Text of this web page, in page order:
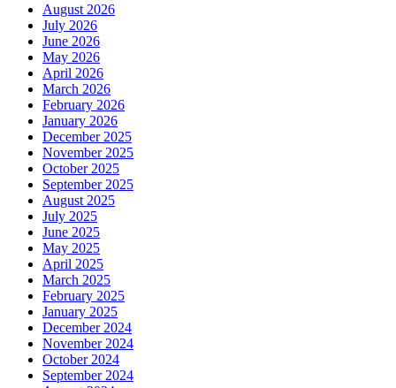
August 2026
July 2026
June 2026
May 2026
April 2026
March 2026
February 2026
January 2026
December 2025
November 2025
October 2025
September 2025
August 2025
July 2025
June 2025
May 2025
April 2025
March 2025
February 2025
January 2025
December 2024
November 2024
October 2024
September 2024